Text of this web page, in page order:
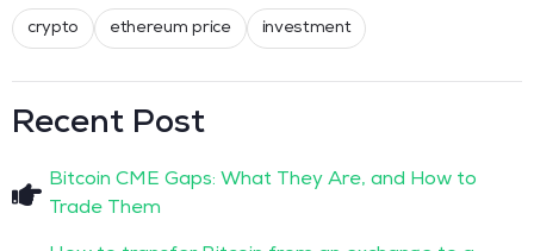
crypto ethereum price investment
Recent Post
Bitcoin CME Gaps: What They Are, and How to
Trade Them